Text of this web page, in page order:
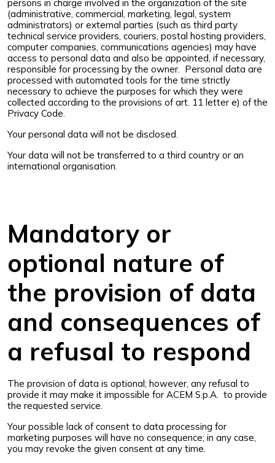
persons in charge involved in the organization of the site
(administrative, commercial, marketing, legal, system
administrators) or external parties (such as third party
technical service providers, couriers, postal hosting providers,
computer companies, communications agencies) may have
access to personal data and also be appointed, if necessary,
responsible for processing by the owner. Personal data are
processed with automated tools for the time strictly
necessary to achieve the purposes for which they were
collected according to the provisions of art. 11 letter e) of the
Privacy Code.
Your personal data will not be disclosed.
Your data will not be transferred to a third country or an
international organisation.
Mandatory or
optional nature of
the provision of data
and consequences of
a refusal to respond
The provision of data is optional; however, any refusal to
provide it may make it impossible for ACEM S.p.A. to provide
the requested service.
Your possible lack of consent to data processing for
marketing purposes will have no consequence; in any case,
you may revoke the given consent at any time.